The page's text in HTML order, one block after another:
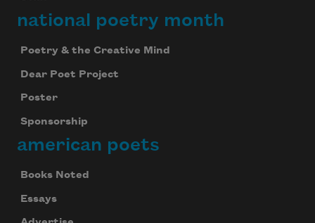
national poetry month
Poetry & the Creative Mind
Dear Poet Project
Poster
Sponsorship
american poets
Books Noted
Essays